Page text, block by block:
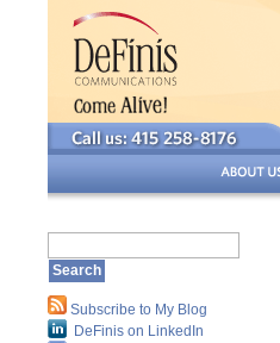
Subscribe to My Blog
DeFinis on LinkedIn